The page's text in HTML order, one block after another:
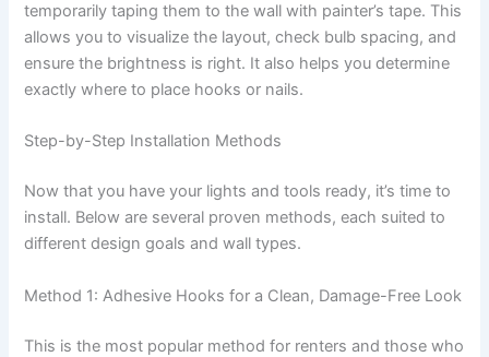
temporarily taping them to the wall with painter’s tape. This
allows you to visualize the layout, check bulb spacing, and
ensure the brightness is right. It also helps you determine
exactly where to place hooks or nails.
Step-by-Step Installation Methods
Now that you have your lights and tools ready, it’s time to
install. Below are several proven methods, each suited to
different design goals and wall types.
Method 1: Adhesive Hooks for a Clean, Damage-Free Look
This is the most popular method for renters and those who